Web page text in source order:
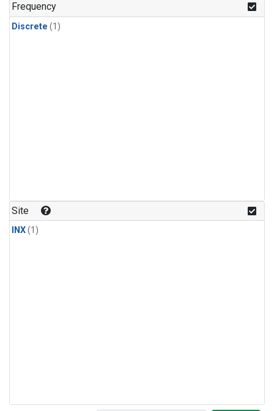
Frequency
Discrete (1)
Site
INX(1)